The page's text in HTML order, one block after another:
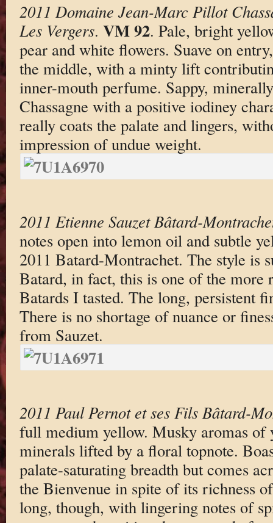
2011 Domaine Jean-Marc Pillot
Les Vergers. VM 92. Pale, bright
pear and white flowers. Suave on
the middle, with a minty lift
inner-mouth perfume. Sappy,
Chassagne with a positive iodiney
really coats the palate and lingers,
impression of undue weight.
2011 Etienne Sauzet Bâtard-
notes open into lemon oil and subtle
2011 Batard-Montrachet. The style is
Batard, in fact, this is one of the more
Batards I tasted. The long, persistent
There is no shortage of nuance or
from Sauzet.
2011 Paul Pernot et ses Fils Bâtard-
full medium yellow. Musky aromas of
minerals lifted by a floral topnote.
palate-saturating breadth but comes
the Bienvenue in spite of its richness
long, though, with lingering notes of